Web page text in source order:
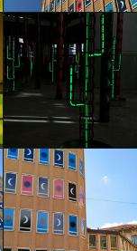
glo™ for art
presents "Dry
Days, Tropical
Nights" by
Agostino Iacurci
Camilla Bertola
glo™ for art
presents "Dry
Days, Tropical
Nights" by
Agostino Iacurci